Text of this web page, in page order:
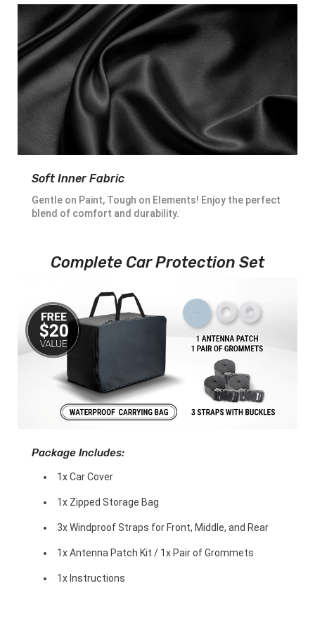
Soft Inner Fabric
Gentle on Paint, Tough on Elements! Enjoy the perfect
blend of comfort and durability.
Complete Car Protection Set
Package Includes:
1x Car Cover
1x Zipped Storage Bag
3x Windproof Straps for Front, Middle, and Rear
1x Antenna Patch Kit / 1x Pair of Grommets
1x Instructions